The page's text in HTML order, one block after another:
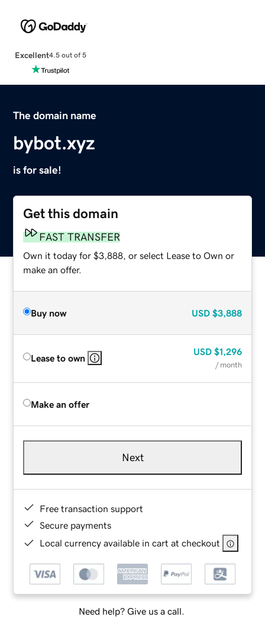
Excellent4.5 out of 5
The domain name
bybot.xyz
is for sale!
Get this domain
FAST TRANSFER
Own it today for $3,888, or select Lease to Own or
make an offer.
Buy now USD $3,888
Lease to own
USD $1,296
/ month
Make an offer
Next
Free transaction support
Secure payments
Local currency available in cart at checkout
Need help? Give us a call.